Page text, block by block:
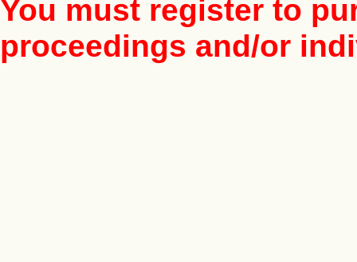
You must register to
proceedings and/or